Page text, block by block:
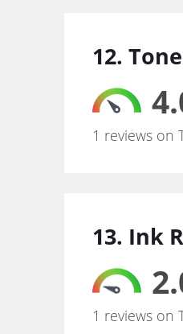
12.
1 reviews on
13. Ink
1 reviews on